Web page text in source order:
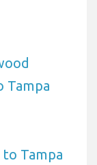
Tampa
Tampa